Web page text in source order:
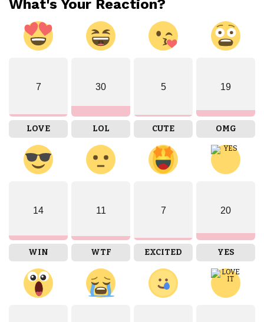
What's Your Reaction?
7
LOVE
30
LOL
5
CUTE
19
OMG
14
WIN
11
WTF
7
EXCITED
20
YES